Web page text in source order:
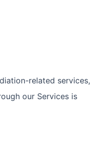
related services,
our Services is